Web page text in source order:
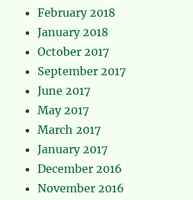
February 2018
January 2018
October 2017
September 2017
June 2017
May 2017
March 2017
January 2017
December 2016
November 2016